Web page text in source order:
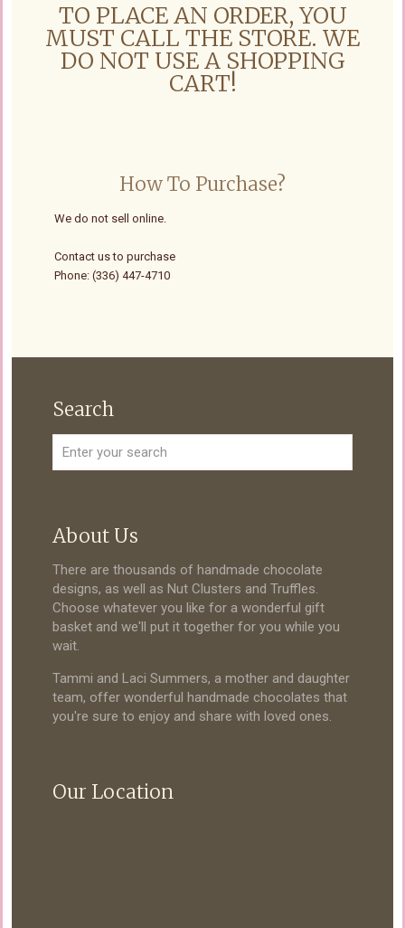
TO PLACE AN ORDER, YOU
MUST CALL THE STORE. WE
DO NOT USE A SHOPPING
CART!
How To Purchase?
We do not sell online.
Contact us to purchase
Phone: (336) 447-4710
Search
About Us
There are thousands of handmade chocolate
designs, as well as Nut Clusters and Truffles.
Choose whatever you like for a wonderful gift
basket and we'll put it together for you while you
wait.
Tammi and Laci Summers, a mother and daughter
team, offer wonderful handmade chocolates that
you're sure to enjoy and share with loved ones.
Our Location